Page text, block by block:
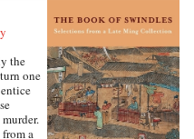
the
one
a